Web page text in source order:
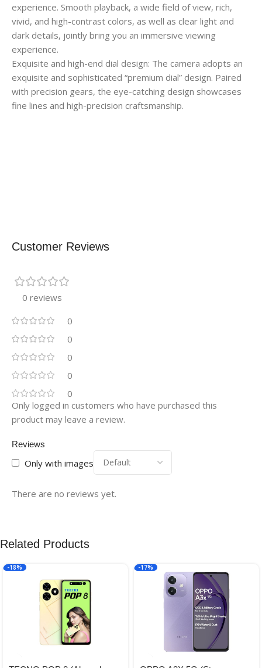
experience. Smooth playback, a wide field of view, rich,
vivid, and high-contrast colors, as well as clear light and
dark details, jointly bring you an immersive viewing
experience.
Exquisite and high-end dial design: The camera adopts an
exquisite and sophisticated “premium dial” design. Paired
with precision gears, the eye-catching design showcases
fine lines and high-precision craftsmanship.
Customer Reviews
0 reviews
0
0
0
0
0
Reviews
Only with images
There are no reviews yet.
Only logged in customers who have purchased this
product may leave a review.
Related Products
-18% -17%